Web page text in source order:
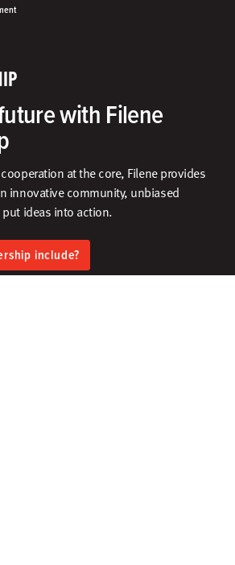
with Filene
at the core, Filene provides
innovative community, unbiased
ideas into action.​
include?